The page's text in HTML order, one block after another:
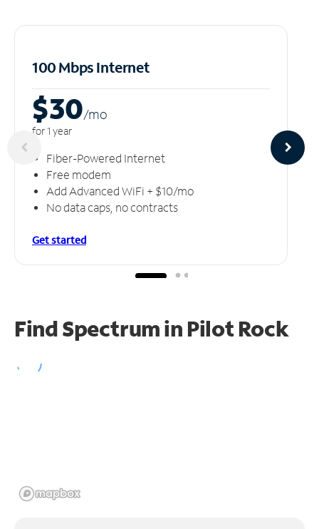
100 Mbps Internet
$30/mo
for 1 year
Fiber-Powered Internet
Free modem
Add Advanced WiFi + $10/mo
No data caps, no contracts
Get started
Find Spectrum in Pilot Rock